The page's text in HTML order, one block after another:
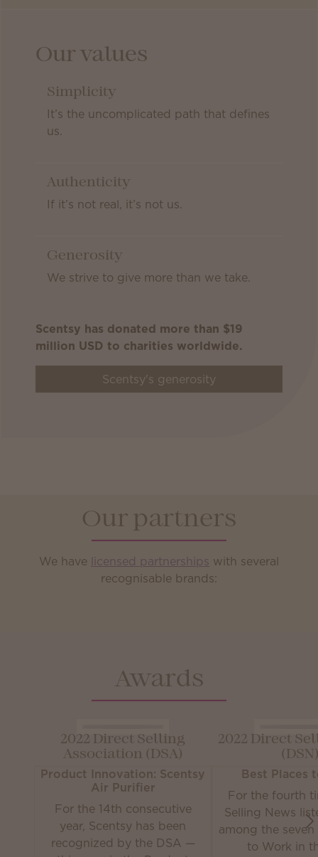
Our values
Simplicity
It’s the uncomplicated path that defines
us.
Authenticity
If it’s not real, it’s not us.
Generosity
We strive to give more than we take.
Scentsy has donated more than $19
million USD to charities worldwide.
Scentsy's generosity
Our partners
We have licensed partnerships with several
recognisable brands:
Awards
2022 Direct Selling
Association (DSA)
Product Innovation: Scentsy
Air Purifier
For the 14th consecutive
year, Scentsy has been
recognized by the DSA —
2022 Direct
Best Places
For the fourth
Selling News
among the seven
to Work in